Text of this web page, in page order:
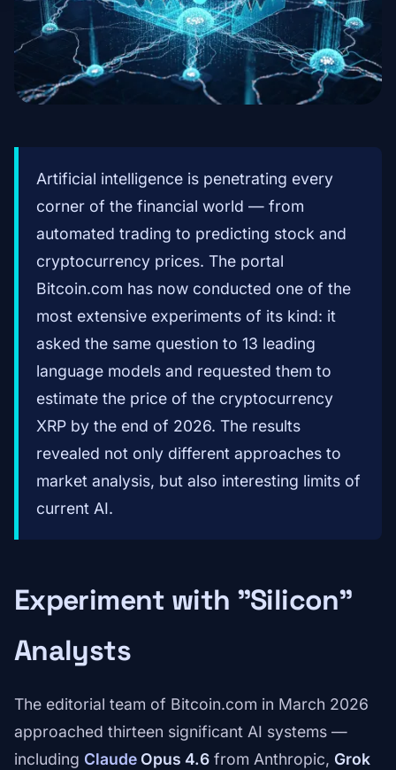
Artificial intelligence is penetrating every
corner of the financial world — from
automated trading to predicting stock and
cryptocurrency prices. The portal
Bitcoin.com has now conducted one of the
most extensive experiments of its kind: it
asked the same question to 13 leading
language models and requested them to
estimate the price of the cryptocurrency
XRP by the end of 2026. The results
revealed not only different approaches to
market analysis, but also interesting limits of
current AI.
Experiment with "Silicon"
Analysts
The editorial team of Bitcoin.com in March 2026
approached thirteen significant AI systems —
including Claude Opus 4.6 from Anthropic, Grok